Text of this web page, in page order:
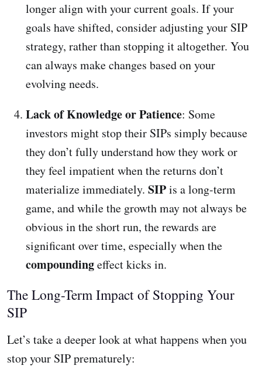
longer align with your current goals. If your
goals have shifted, consider adjusting your SIP
strategy, rather than stopping it altogether. You
can always make changes based on your
evolving needs.
Lack of Knowledge or Patience: Some
investors might stop their SIPs simply because
they don’t fully understand how they work or
they feel impatient when the returns don’t
materialize immediately. SIPis a long-term
game, and while the growth may not always be
obvious in the short run, the rewards are
significant over time, especially when the
compoundingeffect kicks in.
The Long-Term Impact of Stopping Your
SIP
Let’s take a deeper look at what happens when you
stop your SIP prematurely: